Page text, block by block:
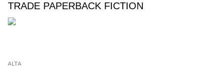
TRADE PAPERBACK FICTION
ALTA